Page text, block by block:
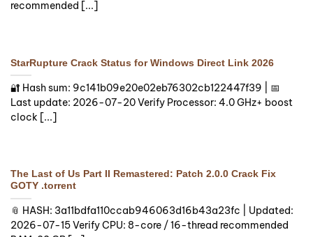
recommended [...]
StarRupture Crack Status for Windows Direct Link 2026
🔐 Hash sum: 9c141b09e20e02eb76302cb122447f39 | 📅
Last update: 2026-07-20 Verify Processor: 4.0 GHz+ boost
clock [...]
The Last of Us Part II Remastered: Patch 2.0.0 Crack Fix
GOTY .torrent
📎 HASH: 3a11bdfa110ccab946063d16b43a23fc | Updated:
2026-07-15 Verify CPU: 8-core / 16-thread recommended